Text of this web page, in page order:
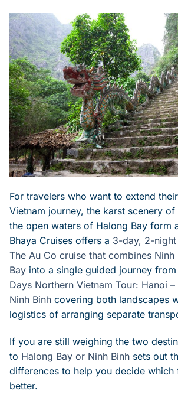
For travelers who want to extend
Vietnam journey, the karst scenery of
the open waters of Halong Bay form
Bhaya Cruises offers a 3-day, 2-
The Au Co cruise that combines Ninh
Bay into a single guided journey
Days Northern Vietnam Tour: Hanoi
Ninh Binh covering both landscapes
logistics of arranging separate
If you are still weighing the two
to Halong Bay or Ninh Binh sets out
differences to help you decide which
better.